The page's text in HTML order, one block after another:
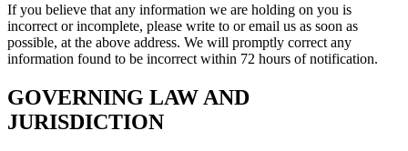
If you believe that any information we are holding on you is
incorrect or incomplete, please write to or email us as soon as
possible, at the above address. We will promptly correct any
information found to be incorrect within 72 hours of notification.
GOVERNING LAW AND
JURISDICTION